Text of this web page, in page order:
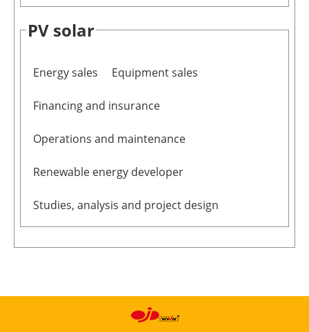
About us
PV solar
Energy sales Equipment sales
Financing and insurance
Operations and maintenance
Renewable energy developer
Studies, analysis and project design